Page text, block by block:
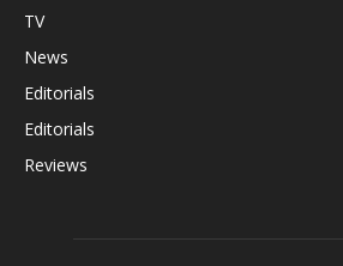
TV
News
Editorials
Editorials
Reviews